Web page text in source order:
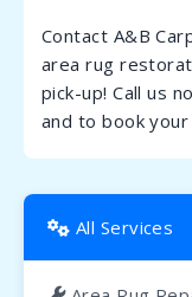
Contact A&B
area rug
pick-up! Call us
and to book
All Services